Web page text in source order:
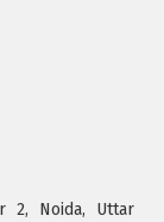
2, Noida, Uttar